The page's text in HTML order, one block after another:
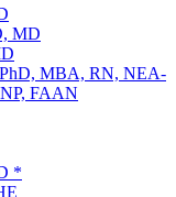
MD
MBA, RN, NEA-
FAAN
*